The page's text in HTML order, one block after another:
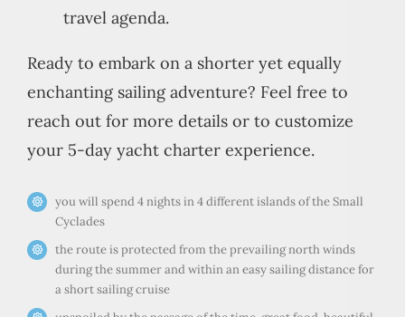
travel agenda.
Ready to embark on a shorter yet equally
enchanting sailing adventure? Feel free to
reach out for more details or to customize
your 5-day yacht charter experience.
you will spend 4 nights in 4 different islands of the Small
Cyclades
the route is protected from the prevailing north winds
during the summer and within an easy sailing distance for
a short sailing cruise